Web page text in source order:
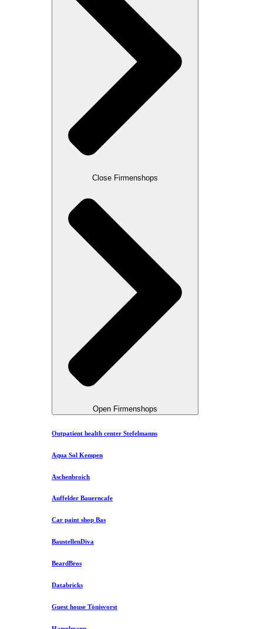
Close Firmenshops
Open Firmenshops
Outpatient health center Stefelmanns
Aqua Sol Kempen
Aschenbroich
Auffelder Bauerncafe
Car paint shop Bas
BaustellenDiva
BeardBros
Databricks
Guest house Tönisvorst